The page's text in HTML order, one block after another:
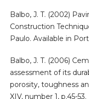
Balbo, J. T. (2002)
Construction
Paulo. Available in
Balbo, J. T. (2006)
assessment of its
porosity, toughness
XIV, number 1, p.45-53.